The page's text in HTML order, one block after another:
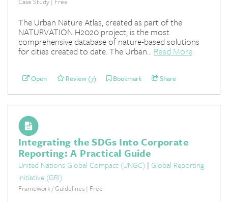
The Urban Nature Atlas, created as part of the
NATURVATION H2020 project, is the most
comprehensive database of nature-based solutions
for cities created to date. The Urban... Read More
Open Review (7) Bookmark Share
Integrating the SDGs Into Corporate
Reporting: A Practical Guide
United Nations Global Compact (UNGC) | Global Reporting
Initiative (GRI)
Framework / Guidelines | Free